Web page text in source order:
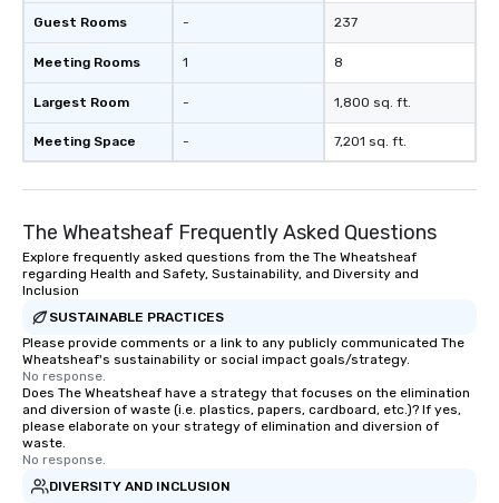
Guest Rooms
Meeting Rooms
Largest Room
Meeting Space
-
1
-
-
237
8
1,800 sq. ft.
7,201 sq. ft.
The Wheatsheaf Frequently Asked Questions
Explore frequently asked questions from the The Wheatsheaf
regarding Health and Safety, Sustainability, and Diversity and
Inclusion
SUSTAINABLE PRACTICES
Please provide comments or a link to any publicly communicated The
Wheatsheaf's sustainability or social impact goals/strategy.
No response.
Does The Wheatsheaf have a strategy that focuses on the elimination
and diversion of waste (i.e. plastics, papers, cardboard, etc.)? If yes,
please elaborate on your strategy of elimination and diversion of
waste.
No response.
DIVERSITY AND INCLUSION